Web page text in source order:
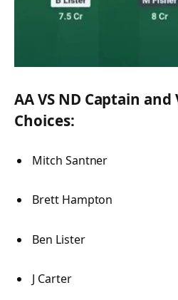
AA VS ND Captain
Choices:
Mitch Santner
Brett Hampton
Ben Lister
J Carter